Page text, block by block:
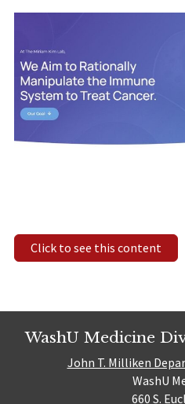
Click to see this content
WashU Medicine
John T. Milliken
WashU
660 S.